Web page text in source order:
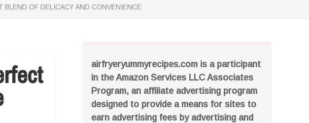
OF DELICACY AND CONVENIENCE
airfryeryummyrecipes.com is a participant
in the Amazon Services LLC Associates
Program, an affiliate advertising program
designed to provide a means for sites to
earn advertising fees by advertising and